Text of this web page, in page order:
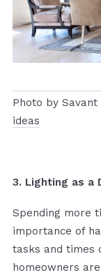
Photo by
ideas
3. Lighting as a
Spending more
importance of
tasks and times
homeowners